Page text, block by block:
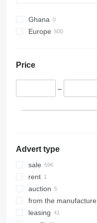
Sprinter
Tourino
BM
Carrus
Ghana
Europe
Spain
Germany
Price
–
Advert type
sale
rent
auction
from the
leasing